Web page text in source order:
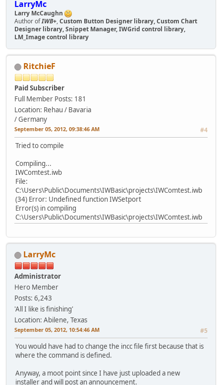
LarryMc
Larry McCaughn
Author ofIWB+,Custom Button Designer library, Custom Chart
Designer library, Snippet Manager, IWGrid control library,
LM_Image control library
RitchieF
Paid Subscriber
Full Member Posts: 181
Location: Rehau / Bavaria
/ Germany
September 05, 2012, 09:38:46 AM #4
Tried to compile
Compiling...
IWComtest.iwb
File:
C:\Users\Public\Documents\IWBasic\projects\IWComtest.iwb
(34) Error: Undefined function IWSetport
Error(s) in compiling
C:\Users\Public\Documents\IWBasic\projects\IWComtest.iwb
LarryMc
Administrator
Hero Member
Posts: 6,243
'All I like is finishing'
Location: Abilene, Texas
September 05, 2012, 10:54:46 AM #5
You would have had to change the incc file first because that is
where the command is defined.
Anyway, a moot point since I have just uploaded a new
installer and will post an announcement.